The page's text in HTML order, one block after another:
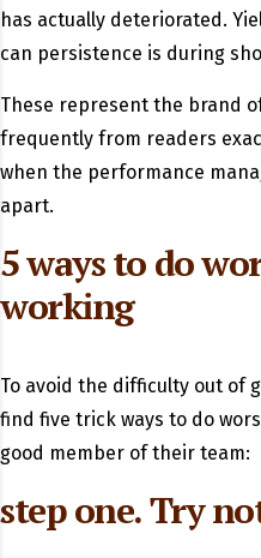
has actually deteriorated.
can persistence is during
These represent the brand
frequently from readers
when the performance
apart.
5 ways to do
working
To avoid the difficulty out of
find five trick ways to do
good member of their team:
step one. Try